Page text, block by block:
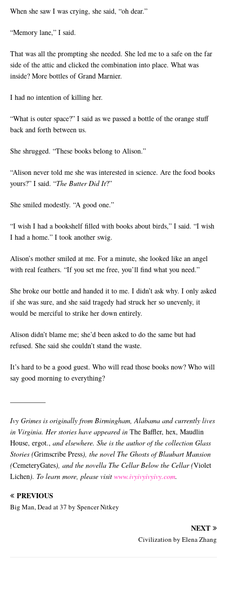
When she saw I was crying, she said, “oh dear.”
“Memory lane,” I said.
That was all the prompting she needed. She led me to a safe on the far
side of the attic and clicked the combination into place. What was
inside? More bottles of Grand Marnier.
I had no intention of killing her.
“What is outer space?” I said as we passed a bottle of the orange stuff
back and forth between us.
She shrugged. “These books belong to Alison.”
“Alison never told me she was interested in science. Are the food books
yours?” I said. “The Butter Did It?”
She smiled modestly. “A good one.”
“I wish I had a bookshelf filled with books about birds,” I said. “I wish
I had a home.” I took another swig.
Alison’s mother smiled at me. For a minute, she looked like an angel
with real feathers. “If you set me free, you’ll find what you need.”
She broke our bottle and handed it to me. I didn’t ask why. I only asked
if she was sure, and she said tragedy had struck her so unevenly, it
would be merciful to strike her down entirely.
Alison didn’t blame me; she’d been asked to do the same but had
refused. She said she couldn’t stand the waste.
It’s hard to be a good guest. Who will read those books now? Who will
say good morning to everything?
Ivy Grimes is originally from Birmingham, Alabama and currently lives
in Virginia. Her stories have appeared in The Baffler, hex, Maudlin
House, ergot., and elsewhere. She is the author of the collection Glass
Stories (Grimscribe Press), the novel The Ghosts of Blaubart Mansion
(CemeteryGates), and the novella The Cellar Below the Cellar (Violet
Lichen). To learn more, please visit www.ivyivyivyivy.com.
PREVIOUS
Big Man, Dead at 37 by Spencer Nitkey
NEXT
Civilization by Elena Zhang